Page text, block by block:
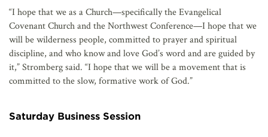
“I hope that we as a Church—specifically the Evangelical
Covenant Church and the Northwest Conference—I hope that we
will be wilderness people, committed to prayer and spiritual
discipline, and who know and love God’s word and are guided by
it,” Stromberg said. “I hope that we will be a movement that is
committed to the slow, formative work of God.”
Saturday Business Session